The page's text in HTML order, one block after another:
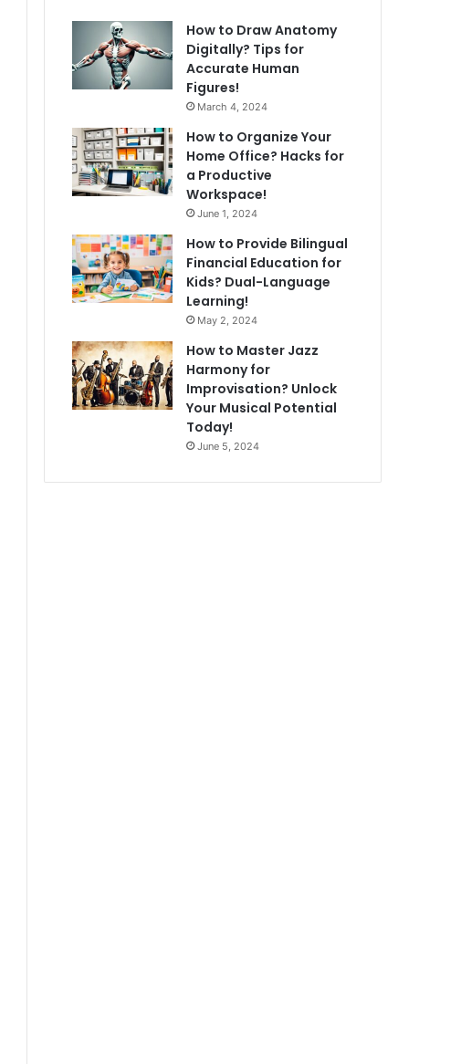
How to Draw Anatomy
Digitally? Tips for
Accurate Human
Figures!
March 4, 2024
How to Organize Your
Home Office? Hacks for
a Productive
Workspace!
June 1, 2024
How to Provide Bilingual
Financial Education for
Kids? Dual-Language
Learning!
May 2, 2024
How to Master Jazz
Harmony for
Improvisation? Unlock
Your Musical Potential
Today!
June 5, 2024